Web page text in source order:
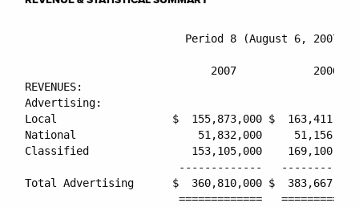
Period 8 (August 6, 2007 -
2007            2006
REVENUES:
Advertising:
Local                  $  155,873,000 $
National                   51,832,000
Classified                153,105,000
-------------
Total Advertising      $  360,810,000 $
=============